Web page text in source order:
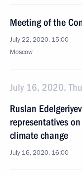
Meeting of the
July 22, 2020, 15:00
Moscow
July 16, 2020,
Ruslan
representatives
climate change
July 16, 2020, 16:00